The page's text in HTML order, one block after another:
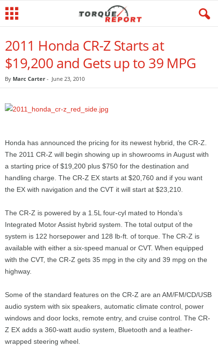
2011 Honda CR-Z Starts at
$19,200 and Gets up to 39 MPG
By Marc Carter - June 23, 2010
Honda has announced the pricing for its newest hybrid, the CR-Z.
The 2011 CR-Z will begin showing up in showrooms in August with
a starting price of $19,200 plus $750 for the destination and
handling charge. The CR-Z EX starts at $20,760 and if you want
the EX with navigation and the CVT it will start at $23,210.
The CR-Z is powered by a 1.5L four-cyl mated to Honda’s
Integrated Motor Assist hybrid system. The total output of the
system is 122 horsepower and 128 lb-ft. of torque. The CR-Z is
available with either a six-speed manual or CVT. When equipped
with the CVT, the CR-Z gets 35 mpg in the city and 39 mpg on the
highway.
Some of the standard features on the CR-Z are an AM/FM/CD/USB
audio system with six speakers, automatic climate control, power
windows and door locks, remote entry, and cruise control. The CR-
Z EX adds a 360-watt audio system, Bluetooth and a leather-
wrapped steering wheel.